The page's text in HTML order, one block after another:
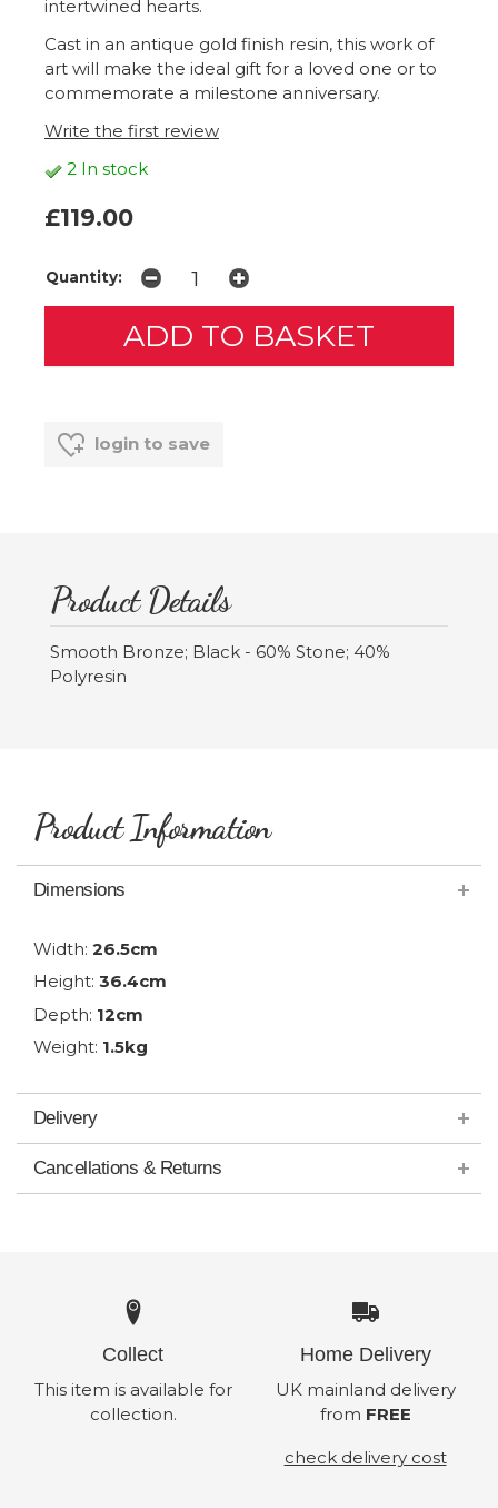
intertwined hearts.
Cast in an antique gold finish resin, this work of
art will make the ideal gift for a loved one or to
commemorate a milestone anniversary.
Write the first review
2 In stock
£119.00
Quantity:
login to save
Product Details
Smooth Bronze; Black - 60% Stone; 40%
Polyresin
Product Information
Dimensions
Width: 26.5cm
Height: 36.4cm
Depth: 12cm
Weight: 1.5kg
Delivery
Cancellations & Returns
Collect
This item is available for
collection.
Home Delivery
UK mainland delivery
from FREE
check delivery cost